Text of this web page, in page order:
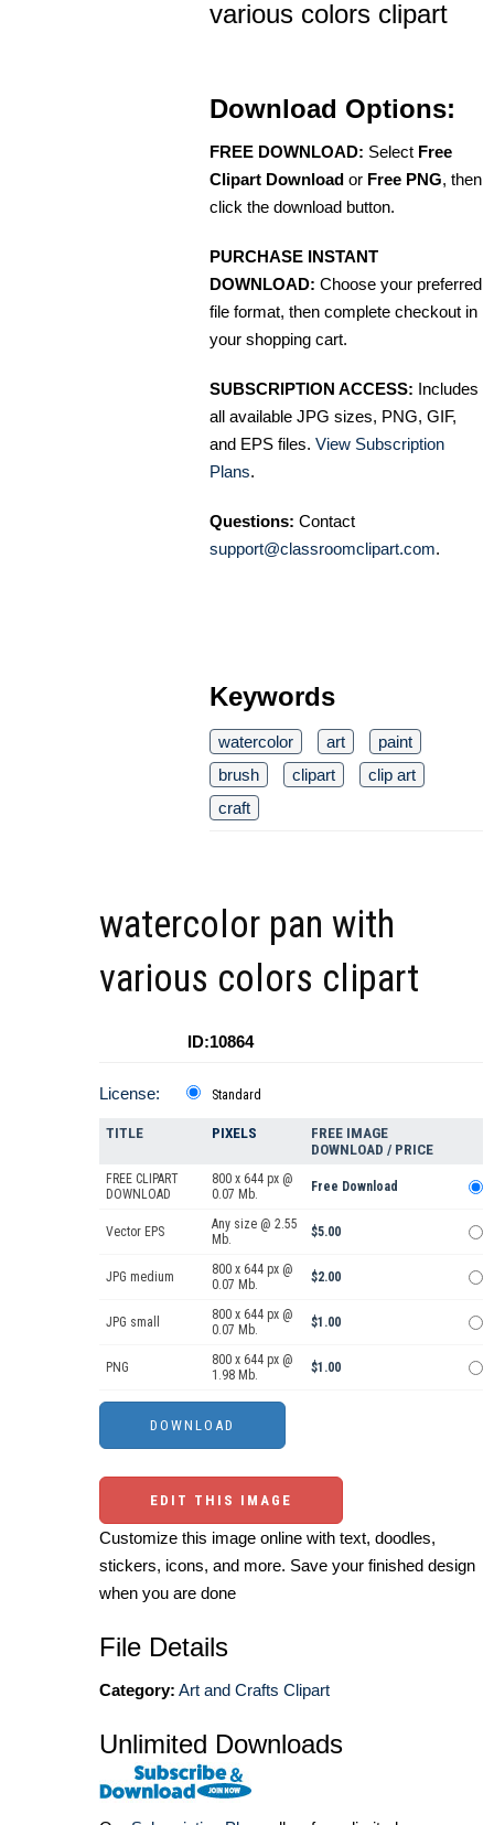
various colors clipart
Download Options:
FREE DOWNLOAD: Select Free
Clipart Download or Free PNG, then
click the download button.
PURCHASE INSTANT
DOWNLOAD: Choose your preferred
file format, then complete checkout in
your shopping cart.
SUBSCRIPTION ACCESS: Includes
all available JPG sizes, PNG, GIF,
and EPS files. View Subscription
Plans.
Questions: Contact
support@classroomclipart.com.
Keywords
watercolor art
paint
brush
clipart
clip art
craft
watercolor pan with
various colors clipart
ID:10864
License: Standard
TITLE PIXELS
FREE IMAGE
DOWNLOAD / PRICE
FREE CLIPART
DOWNLOAD
800 x 644 px @
0.07 Mb.
Free Download
Vector EPS
Any size @ 2.55
Mb.
$5.00
JPG medium
800 x 644 px @
0.07 Mb.
$2.00
JPG small
800 x 644 px @
0.07 Mb.
$1.00
PNG
800 x 644 px @
1.98 Mb.
$1.00
EDIT THIS IMAGE
Customize this image online with text, doodles,
stickers, icons, and more. Save your finished design
when you are done
File Details
Category: Art and Crafts Clipart
Unlimited Downloads